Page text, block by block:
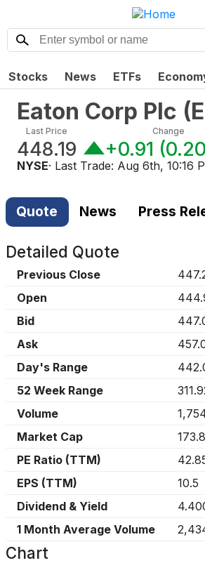
Stocks News ETFs
Eaton Corp Plc (
Last Price
448.19
Change
+0.91 (
NYSE· Last Trade: Aug 6th, 10:16
Quote News Press
Detailed Quote
Previous Close
Open
Bid
Ask
Day's Range
52 Week Range
Volume
Market Cap
PE Ratio (TTM)
EPS (TTM)
10.5
Dividend & Yield
1 Month Average Volume
Chart